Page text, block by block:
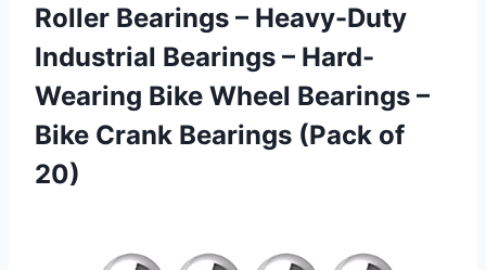
Roller Bearings – Heavy-Duty
Industrial Bearings – Hard-
Wearing Bike Wheel Bearings –
Bike Crank Bearings (Pack of
20)